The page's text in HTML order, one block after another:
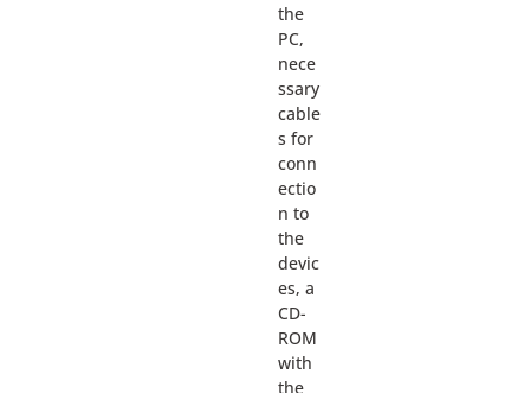
the
PC,
nece
ssary
cable
s for
conn
ectio
n to
the
devic
es, a
CD-
ROM
with
the